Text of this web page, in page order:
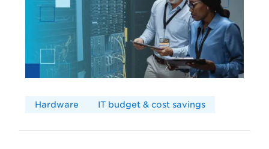
Hardware IT budget & cost savings